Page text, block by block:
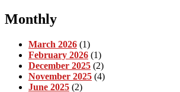
Monthly
March 2026 (1)
February 2026 (1)
December 2025 (2)
November 2025 (4)
June 2025 (2)